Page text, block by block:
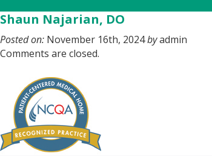
Shaun Najarian, DO
Posted on: November 16th, 2024byadmin
Comments are closed.